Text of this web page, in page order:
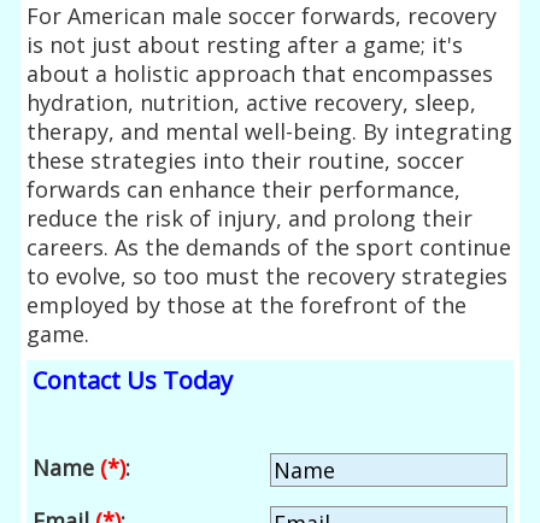
For American male soccer forwards, recovery
is not just about resting after a game; it's
about a holistic approach that encompasses
hydration, nutrition, active recovery, sleep,
therapy, and mental well-being. By integrating
these strategies into their routine, soccer
forwards can enhance their performance,
reduce the risk of injury, and prolong their
careers. As the demands of the sport continue
to evolve, so too must the recovery strategies
employed by those at the forefront of the
game.
Contact Us Today
Name (*):